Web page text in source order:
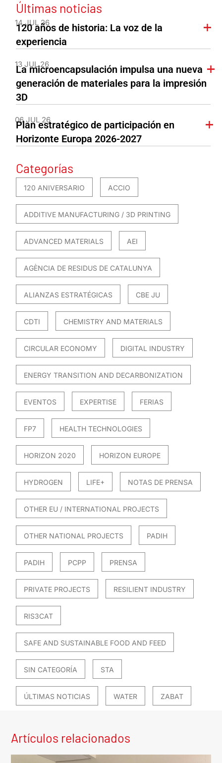
Últimas noticias
14 JUL 26
120 años de historia: La voz de la
experiencia
13 JUL 26
La microencapsulación impulsa una nueva
generación de materiales para la impresión
3D
06 JUL 26
Plan estratégico de participación en
Horizonte Europa 2026-2027
Categorías
120 ANIVERSARIO ACCIO
ADDITIVE MANUFACTURING / 3D PRINTING
ADVANCED MATERIALS AEI
AGÈNCIA DE RESIDUS DE CATALUNYA
ALIANZAS ESTRATÉGICAS CBE JU
CDTI CHEMISTRY AND MATERIALS
CIRCULAR ECONOMY DIGITAL INDUSTRY
ENERGY TRANSITION AND DECARBONIZATION
EVENTOS EXPERTISE FERIAS
FP7 HEALTH TECHNOLOGIES
HORIZON 2020 HORIZON EUROPE
HYDROGEN LIFE+ NOTAS DE PRENSA
OTHER EU / INTERNATIONAL PROJECTS
OTHER NATIONAL PROJECTS PADIH
PADIH PCPP PRENSA
PRIVATE PROJECTS RESILIENT INDUSTRY
RIS3CAT
SAFE AND SUSTAINABLE FOOD AND FEED
SIN CATEGORÍA STA
ÚLTIMAS NOTICIAS WATER ZABAT
Artículos relacionados